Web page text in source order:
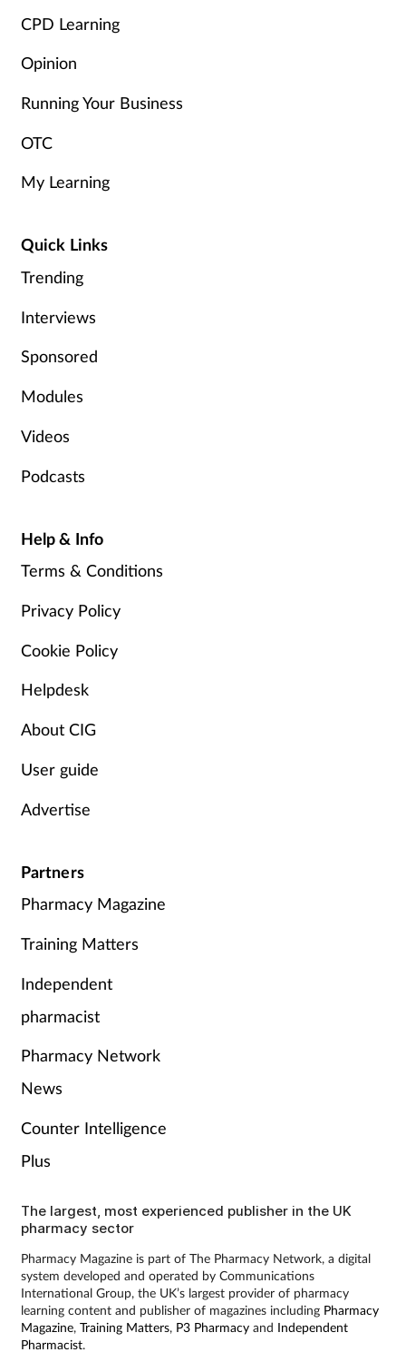
Flu
Footcare
Heart health
Joint health
Leadership
Legal
Lung health
Mental health
Nervous system
Older people
Patient safety
Pet health
Prescribing
Property
Screening
Services
Sexual health
CPD Learning
Opinion
Running Your Business
OTC
My Learning
Quick Links
Trending
Interviews
Sponsored
Modules
Videos
Podcasts
Help & Info
Terms & Conditions
Privacy Policy
Cookie Policy
Helpdesk
About CIG
User guide
Advertise
Partners
Pharmacy Magazine
Training Matters
Independent
pharmacist
Pharmacy Network
News
Counter Intelligence
Plus
The largest, most experienced publisher in the UK
pharmacy sector
Pharmacy Magazine is part of The Pharmacy Network, a digital
system developed and operated by Communications
International Group, the UK’s largest provider of pharmacy
learning content and publisher of magazines including Pharmacy
Magazine, Training Matters, P3 Pharmacyand Independent
Pharmacist.